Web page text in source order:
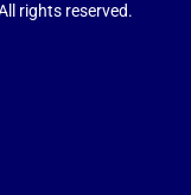
rights reserved.